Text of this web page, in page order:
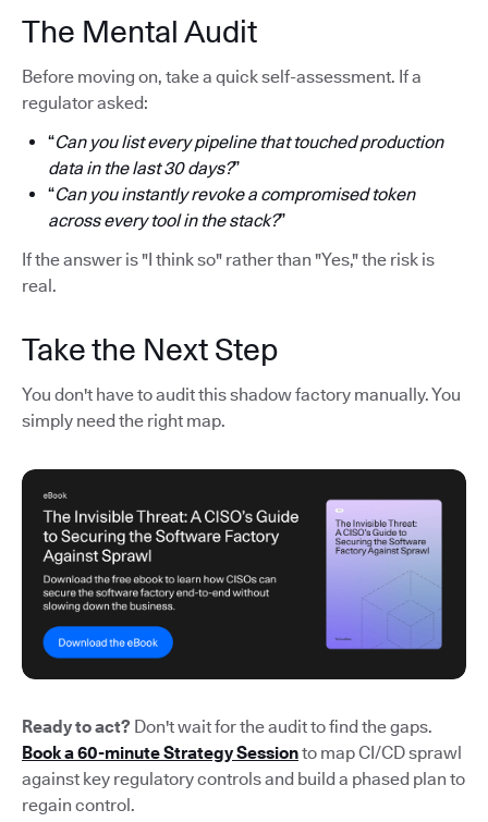
The Mental Audit
Before moving on, take a quick self-assessment. If a
regulator asked:
“Can you list every pipeline that touched production
data in the last 30 days?”
“Can you instantly revoke a compromised token
across every tool in the stack?”
If the answer is "I think so" rather than "Yes," the risk is
real.
Take the Next Step
You don't have to audit this shadow factory manually. You
simply need the right map.
Ready to act? Don't wait for the audit to find the gaps.
Book a 60-minute Strategy Sessionto map CI/CD sprawl
against key regulatory controls and build a phased plan to
regain control.